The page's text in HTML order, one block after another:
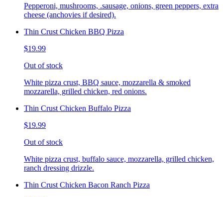
Pepperoni, mushrooms, .sausage, onions, green peppers, extra
cheese (anchovies if desired).
Thin Crust Chicken BBQ Pizza
$19.99
Out of stock
White pizza crust, BBQ sauce, mozzarella & smoked
mozzarella, grilled chicken, red onions.
Thin Crust Chicken Buffalo Pizza
$19.99
Out of stock
White pizza crust, buffalo sauce, mozzarella, grilled chicken,
ranch dressing drizzle.
Thin Crust Chicken Bacon Ranch Pizza